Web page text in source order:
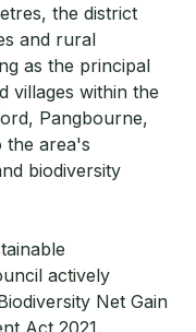
the district
and rural
as the principal
villages within the
Pangbourne,
the area's
biodiversity
actively
Net Gain
Act 2021.